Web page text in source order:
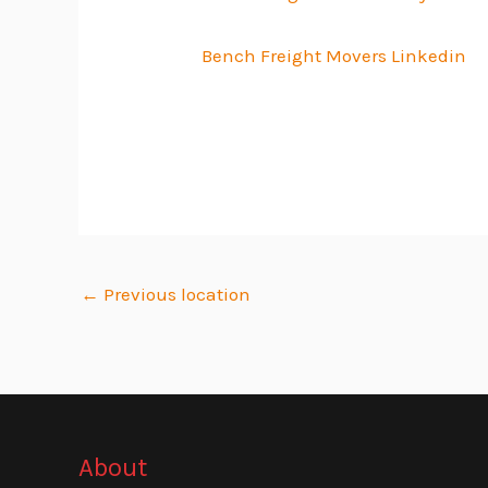
Bench Freight Movers Linkedin
← Previous location
About